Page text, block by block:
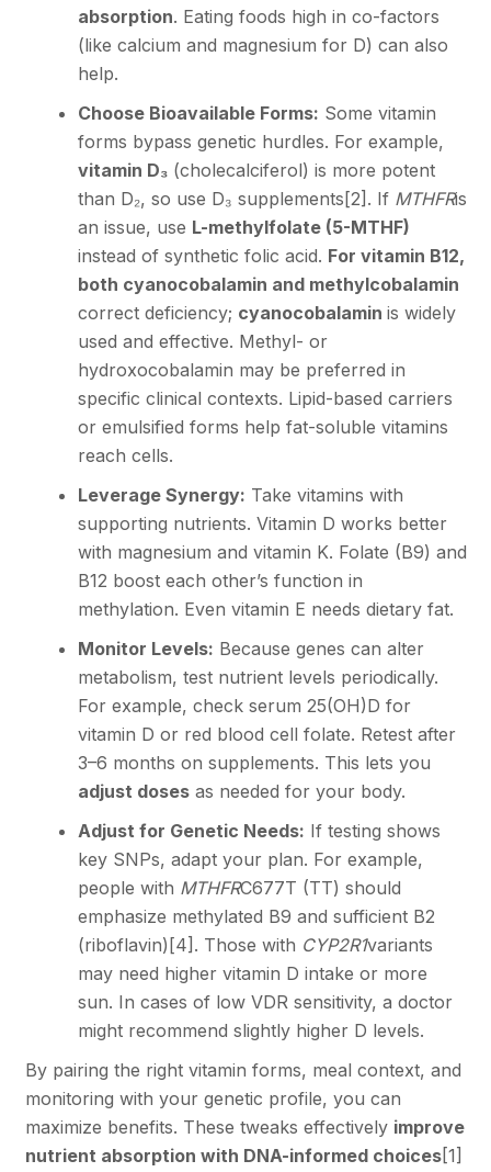
absorption. Eating foods high in co-factors
(like calcium and magnesium for D) can also
help.
Choose Bioavailable Forms: Some vitamin
forms bypass genetic hurdles. For example,
vitamin D₃(cholecalciferol) is more potent
than D₂, so use D₃ supplements [2] . If MTHFRis
an issue, use L-methylfolate (5-MTHF)
instead of synthetic folic acid. For vitamin B12,
both cyanocobalamin and methylcobalamin
correct deficiency; cyanocobalamin is widely
used and effective. Methyl- or
hydroxocobalamin may be preferred in
specific clinical contexts. Lipid-based carriers
or emulsified forms help fat-soluble vitamins
reach cells.
Leverage Synergy: Take vitamins with
supporting nutrients. Vitamin D works better
with magnesium and vitamin K. Folate (B9) and
B12 boost each other’s function in
methylation. Even vitamin E needs dietary fat.
Monitor Levels: Because genes can alter
metabolism, test nutrient levels periodically.
For example, check serum 25(OH)D for
vitamin D or red blood cell folate. Retest after
3–6 months on supplements. This lets you
adjust dosesas needed for your body.
Adjust for Genetic Needs: If testing shows
key SNPs, adapt your plan. For example,
people with MTHFRC677T (TT) should
emphasize methylated B9 and sufficient B2
(riboflavin) [4] . Those with CYP2R1variants
may need higher vitamin D intake or more
sun. In cases of low VDR sensitivity, a doctor
might recommend slightly higher D levels.
By pairing the right vitamin forms, meal context, and
monitoring with your genetic profile, you can
maximize benefits. These tweaks effectively improve
nutrient absorption with DNA-informed choices[1]